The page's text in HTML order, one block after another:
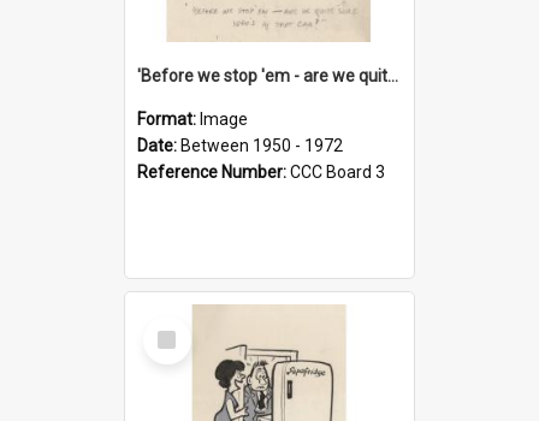
'Before we stop 'em - are we quite sure who's in that car?'
Format: Image
Date: Between 1950 - 1972
Reference Number:CCC Board 3
Select
Item